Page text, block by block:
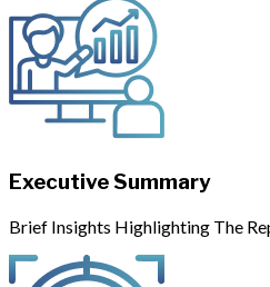
Executive Summary
Brief Insights Highlighting The